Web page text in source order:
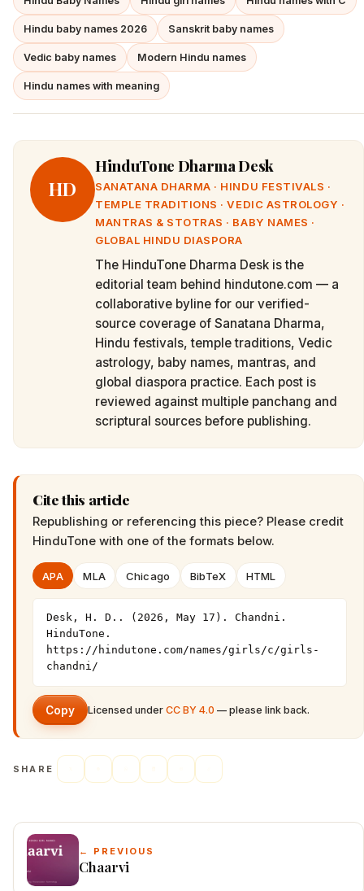
Hindu baby names 2026 Sanskrit baby names
Vedic baby names Modern Hindu names
Hindu names with meaning
HD
HinduTone Dharma Desk
SANATANA DHARMA · HINDU FESTIVALS ·
TEMPLE TRADITIONS · VEDIC ASTROLOGY ·
MANTRAS & STOTRAS · BABY NAMES ·
GLOBAL HINDU DIASPORA
The HinduTone Dharma Desk is the
editorial team behind hindutone.com — a
collaborative byline for our verified-
source coverage of Sanatana Dharma,
Hindu festivals, temple traditions, Vedic
astrology, baby names, mantras, and
global diaspora practice. Each post is
reviewed against multiple panchang and
scriptural sources before publishing.
Cite this article
Republishing or referencing this piece? Please credit
HinduTone with one of the formats below.
APA MLA Chicago BibTeX HTML
Desk, H. D.. (2026, May 17). Chandni.
HinduTone.
https://hindutone.com/names/girls/c/girls-
chandni/
Copy Licensed under CC BY 4.0 — please link back.
SHARE
← PREVIOUS
Chaarvi